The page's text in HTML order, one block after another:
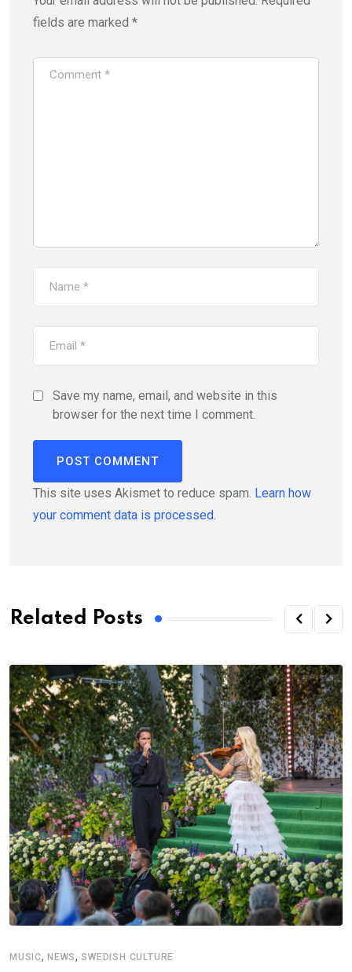
fields are marked *
Save my name, email, and website in this
browser for the next time I comment.
This site uses Akismet to reduce spam. Learn how
your comment data is processed.
Related Posts
MUSIC, NEWS,SWEDISH CULTURE